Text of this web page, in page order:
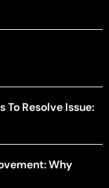
To Resolve Issue:
Why